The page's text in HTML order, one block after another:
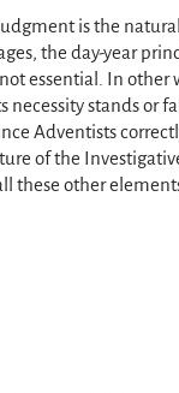
is the
the day-year
essential. In
stands or
Adventists
of the
these other